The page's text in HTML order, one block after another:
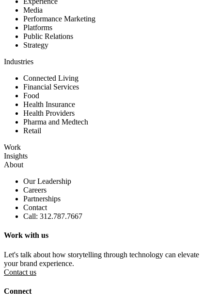
Media
Performance Marketing
Platforms
Public Relations
Strategy
Industries
Connected Living
Financial Services
Food
Health Insurance
Health Providers
Pharma and Medtech
Retail
Work
Insights
About
Our Leadership
Careers
Partnerships
Contact
Call: 312.787.7667
Work with us
Let's talk about how storytelling through technology can elevate
your brand experience.
Contact us
Connect